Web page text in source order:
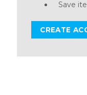
Save
CREATE